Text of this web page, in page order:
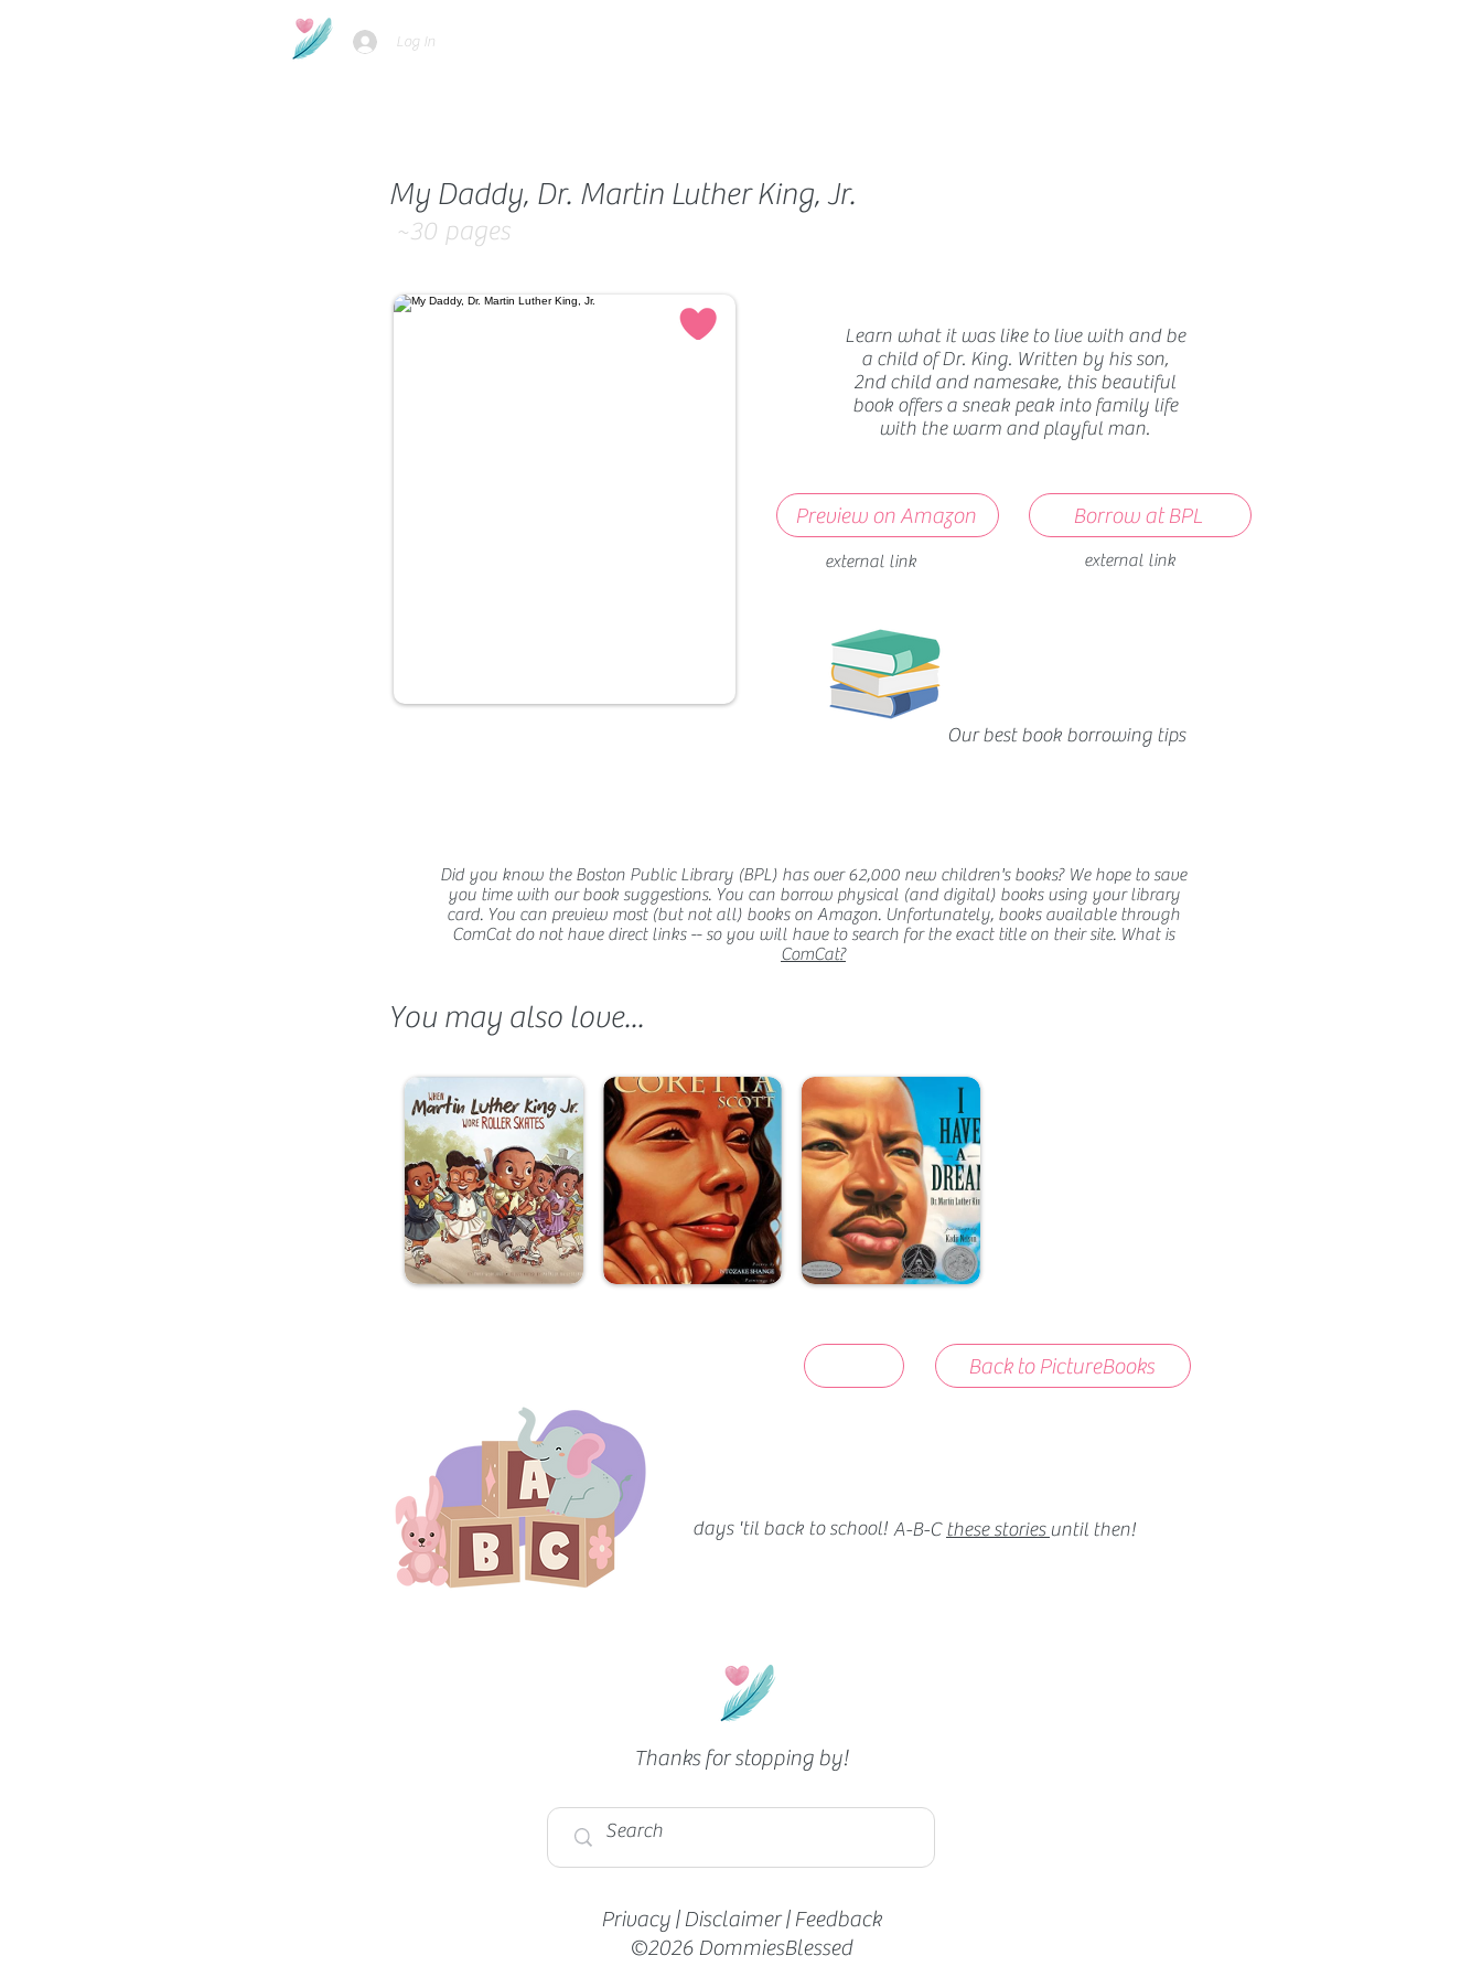
Log In
My Daddy, Dr. Martin Luther King, Jr.
~30 pages
Learn what it was like to live with and be
a child of Dr. King. Written by his son,
2nd child and namesake, this beautiful
book offers a sneak peak into family life
with the warm and playful man.
Preview on Amazon
external link
Borrow at BPL
external link
Our best book borrowing tips
Did you know the Boston Public Library (BPL) has over 62,000 new children's books? We hope to save
you time with our book suggestions. You can borrow physical (and digital) books using your library
card. You can preview most (but not all) books on Amazon. Unfortunately, books available through
ComCat do not have direct links -- so you will have to search for the exact title on their site. What is
ComCat?
You may also love...
Back to PictureBooks
days 'til back to school! A-B-Cthese stories until then!
Thanks for stopping by!
Privacy | Disclaimer| Feedback
©2026 DommiesBlessed